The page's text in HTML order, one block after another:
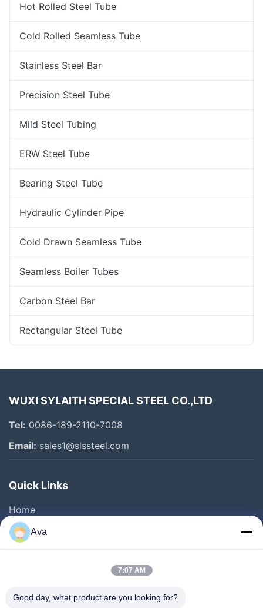
Hot Rolled Steel Tube
Cold Rolled Seamless Tube
Stainless Steel Bar
Precision Steel Tube
Mild Steel Tubing
ERW Steel Tube
Bearing Steel Tube
Hydraulic Cylinder Pipe
Cold Drawn Seamless Tube
Seamless Boiler Tubes
Carbon Steel Bar
Rectangular Steel Tube
WUXI SYLAITH SPECIAL STEEL CO.,LTD
Tel: 0086-189-2110-7008
Email: sales1@slssteel.com
Quick Links
Home
Products
Videos
Factory Tour
Ava
7:07 AM
Good day, what product are you looking for?